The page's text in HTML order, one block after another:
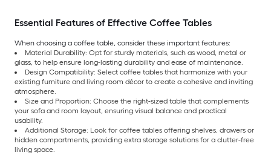
Essential Features of Effective Coffee Tables
When choosing a coffee table, consider these important features:
Material Durability: Opt for sturdy materials, such as wood, metal or
glass, to help ensure long-lasting durability and ease of maintenance.
Design Compatibility: Select coffee tables that harmonize with your
existing furniture and living room décor to create a cohesive and inviting
atmosphere.
Size and Proportion: Choose the right-sized table that complements
your sofa and room layout, ensuring visual balance and practical
usability.
Additional Storage: Look for coffee tables offering shelves, drawers or
hidden compartments, providing extra storage solutions for a clutter-free
living space.